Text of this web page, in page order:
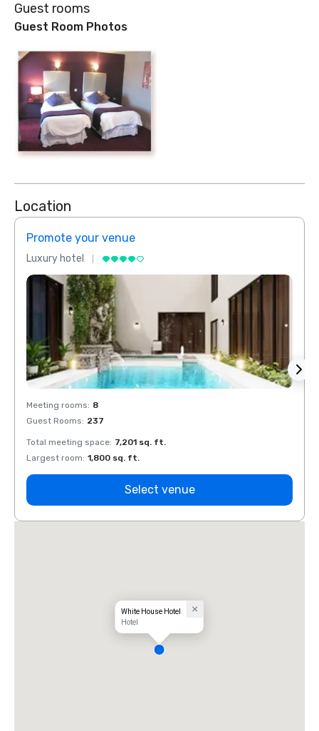
Guest rooms
Guest Room Photos
Location
Promote your venue
Luxury hotel
Meeting rooms: 8
Guest Rooms: 237
Total meeting space: 7,201 sq. ft.
Largest room: 1,800 sq. ft.
Select venue
White House Hotel
Hotel